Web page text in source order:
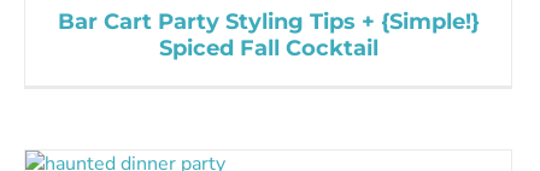
Bar Cart Party Styling Tips + {Simple!}
Spiced Fall Cocktail